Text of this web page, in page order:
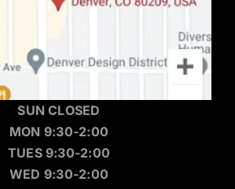
SUN CLOSED
MON 9:30-2:00
TUES 9:30-2:00
WED 9:30-2:00